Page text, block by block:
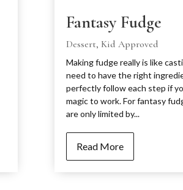
Fantasy Fudge
Dessert, Kid Approved
Making fudge really is like
need to have the right
perfectly follow each step if
magic to work. For fantasy
are only limited by...
Read More